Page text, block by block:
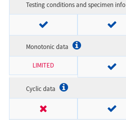
Testing conditions and specimen info
Monotonic data
LIMITED
Cyclic data